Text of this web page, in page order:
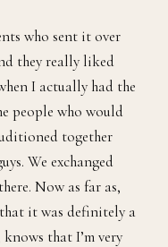
who sent it over
they really liked
I actually had the
people who would
together
We exchanged
Now as far as,
it was definitely a
that I’m very